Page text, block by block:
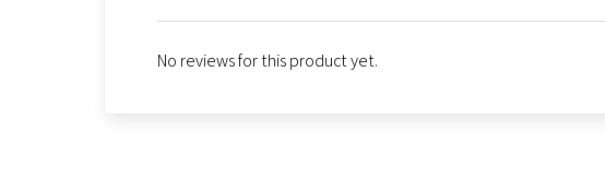
No reviews for this product yet.